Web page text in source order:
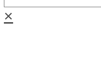
×